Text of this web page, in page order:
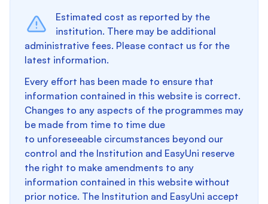
Estimated cost as reported by the
institution. There may be additional
administrative fees. Please contact us for the
latest information.
Every effort has been made to ensure that
information contained in this website is correct.
Changes to any aspects of the programmes may
be made from time to time due
to unforeseeable circumstances beyond our
control and the Institution and EasyUni reserve
the right to make amendments to any
information contained in this website without
prior notice. The Institution and EasyUni accept